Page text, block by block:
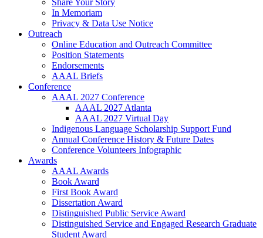
Share Your Story
In Memoriam
Privacy & Data Use Notice
Outreach
Online Education and Outreach Committee
Position Statements
Endorsements
AAAL Briefs
Conference
AAAL 2027 Conference
AAAL 2027 Atlanta
AAAL 2027 Virtual Day
Indigenous Language Scholarship Support Fund
Annual Conference History & Future Dates
Conference Volunteers Infographic
Awards
AAAL Awards
Book Award
First Book Award
Dissertation Award
Distinguished Public Service Award
Distinguished Service and Engaged Research Graduate
Student Award